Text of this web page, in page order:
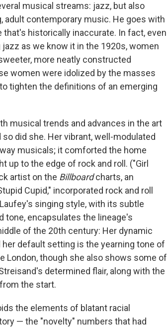
musical streams: jazz, but also
adult contemporary music. He goes with
historically inaccurate. In fact, even
as we know it in the 1920s, women
more neatly constructed
women were idolized by the masses
tighten the definitions of an emerging
musical trends and advances in the art
did she. Her vibrant, well-modulated
musicals; it comforted the home
up to the edge of rock and roll. ("Girl
artist on the Billboardcharts, an
Cupid," incorporated rock and roll
singing style, with its subtle
tone, encapsulates the lineage's
of the 20th century: Her dynamic
default setting is the yearning tone of
London, though she also shows some of
determined flair, along with the
the start.
the elements of blatant racial
— the "novelty" numbers that had